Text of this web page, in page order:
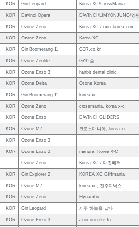
KOR Gin Leopard Korea XC/CrossMania
KOR Davinci Opera DAVINCI/LIMYONJUNG/양
KOR Ozone Zeno Korea XC / oxuskorea.com
KOR Ozone Zeno Korea-XC
KOR Gin Boomerang 11 GER.co.kr
KOR Ozone Zeolite GY캐슬
KOR Ozone Enzo 3 hanbit dental clinic
KOR Ozone Delta Ozone Korea
KOR Gin Boomerang 11 korea xc
KOR Ozone Zeno crossmania, korea x-c
KOR Ozone Enzo DAVINCI GLIDERS
KOR Ozone M7 크로스매니아, korea xc
KOR Ozone Enzo 3
KOR Ozone Enzo 3 manura, Korea X-C
Ozone Zeno Korea XC / 대전패러
KOR Gin Explorer 2 KOREA XC GINmania
KOR Ozone M7 korea xc, 전주피닉스
KOR Ozone Zeno Flynambu
KOR Gin Leopard 제주 하늘을 날다
KOR Ozone Enzo 3 Jihoconcrete Inc